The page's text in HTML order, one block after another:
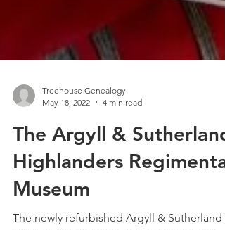
Treehouse Genealogy
May 18, 2022
4 min read
The Argyll & Sutherland